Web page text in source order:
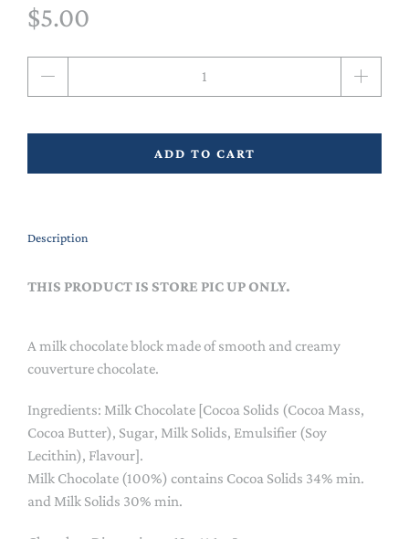
$5.00
ADD TO CART
Description
THIS PRODUCT IS STORE PIC UP ONLY.
A milk chocolate block made of smooth and creamy
couverture chocolate.
Ingredients: Milk Chocolate [Cocoa Solids (Cocoa Mass,
Cocoa Butter), Sugar, Milk Solids, Emulsifier (Soy
Lecithin), Flavour].
Milk Chocolate (100%) contains Cocoa Solids 34% min.
and Milk Solids 30% min.